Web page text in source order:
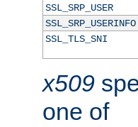
SSL_SRP_USER
SSL_SRP_USERINFO
SSL_TLS_SNI
x509
one of